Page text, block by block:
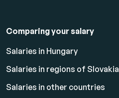
Comparing your salary
Salaries in Hungary
Salaries in regions of Slovakia
Salaries in other countries